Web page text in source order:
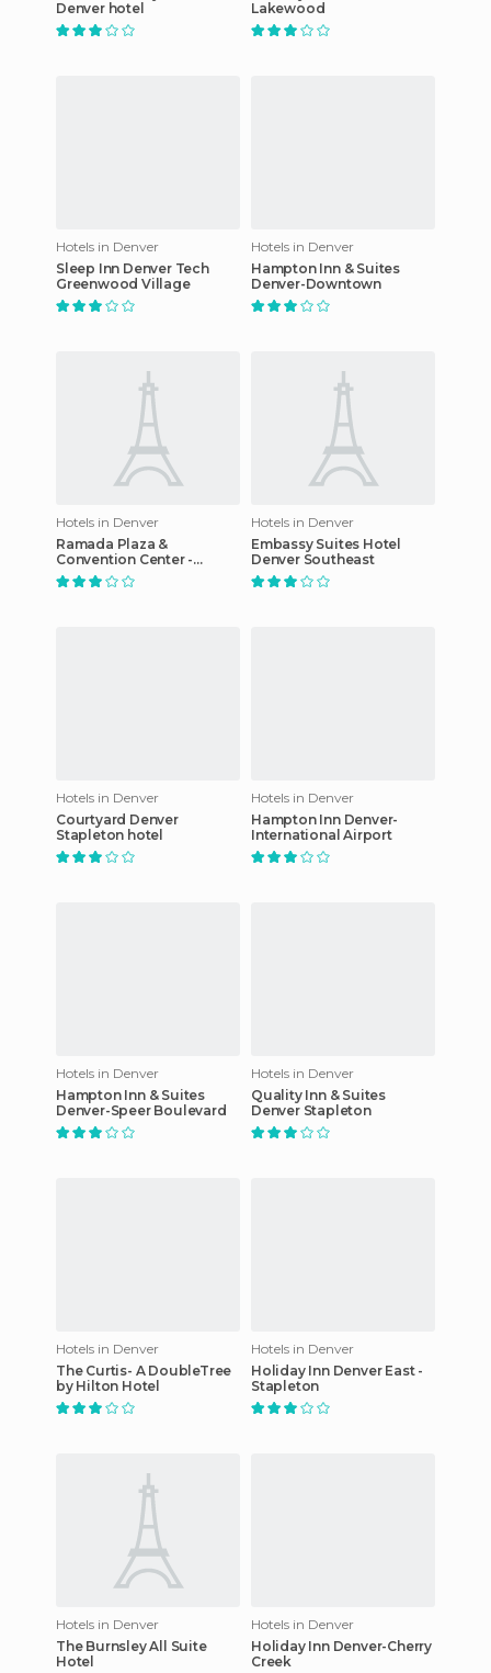
Denver hotel
Lakewood
Hotels in Denver
Sleep Inn Denver Tech
Greenwood Village
Hotels in Denver
Hampton Inn & Suites
Denver-Downtown
Hotels in Denver
Ramada Plaza &
Convention Center -
Denver North hotel
Hotels in Denver
Embassy Suites Hotel
Denver Southeast
Hotels in Denver
Courtyard Denver
Stapleton hotel
Hotels in Denver
Hampton Inn Denver-
International Airport
Hotels in Denver
Hampton Inn & Suites
Denver-Speer Boulevard
Hotels in Denver
Quality Inn & Suites
Denver Stapleton
Hotels in Denver
The Curtis- A DoubleTree
by Hilton Hotel
Hotels in Denver
Holiday Inn Denver East -
Stapleton
Hotels in Denver
The Burnsley All Suite
Hotel
Hotels in Denver
Holiday Inn Denver-Cherry
Creek